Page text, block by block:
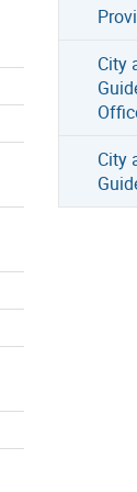
City
City